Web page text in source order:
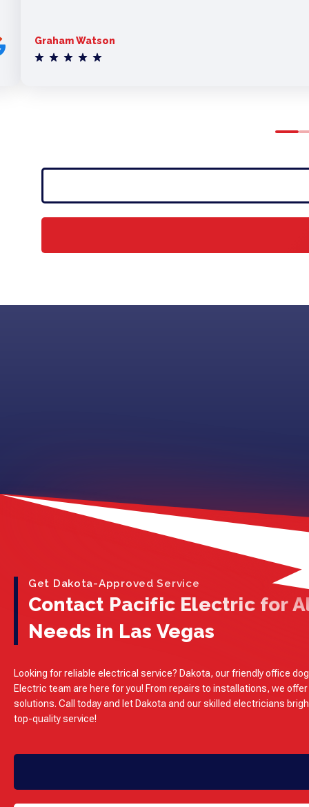
Graham Watson
0 1
Get Dakota-Approved Service
Contact Pacific Electric for
Needs in Las Vegas
Looking for reliable electrical service? Dakota, our friendly office
Electric team are here for you! From repairs to installations, we
solutions. Call today and let Dakota and our skilled electricians
top-quality service!